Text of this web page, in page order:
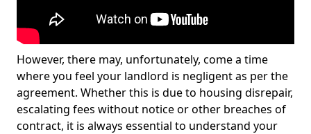
However, there may, unfortunately, come a time
where you feel your landlord is negligent as per the
agreement. Whether this is due to housing disrepair,
escalating fees without notice or other breaches of
contract, it is always essential to understand your